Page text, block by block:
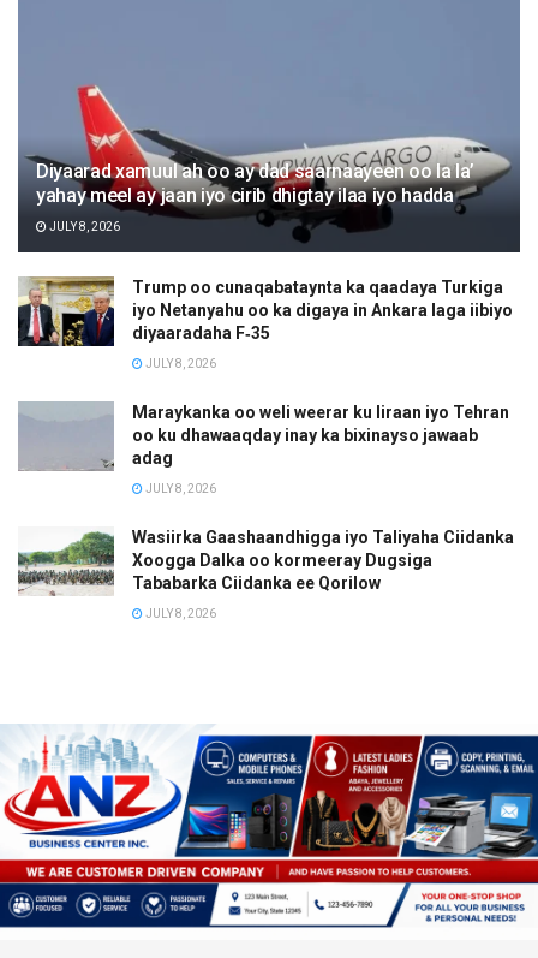
Diyaarad xamuul ah oo ay dad saarnaayeen oo la la’
yahay meel ay jaan iyo cirib dhigtay ilaa iyo hadda
JULY 8, 2026
Trump oo cunaqabataynta ka qaadaya Turkiga
iyo Netanyahu oo ka digaya in Ankara laga iibiyo
diyaaradaha F‑35
JULY 8, 2026
Maraykanka oo weli weerar ku Iiraan iyo Tehran
oo ku dhawaaqday inay ka bixinayso jawaab
adag
JULY 8, 2026
Wasiirka Gaashaandhigga iyo Taliyaha Ciidanka
Xoogga Dalka oo kormeeray Dugsiga
Tababarka Ciidanka ee Qorilow
JULY 8, 2026